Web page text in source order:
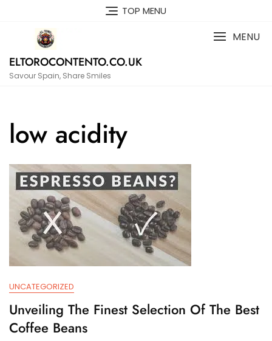
TOP MENU
ELTOROCONTENTO.CO.UK
Savour Spain, Share Smiles
MENU
low acidity
UNCATEGORIZED
Unveiling The Finest Selection Of The Best
Coffee Beans